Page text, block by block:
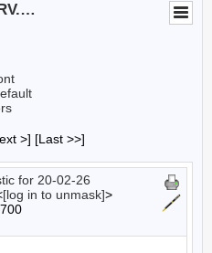
ATA-PLAYLIST@LISTSERV.UA.EDU
>] [Last >>]
for 20-02-26
[log in to unmask]>